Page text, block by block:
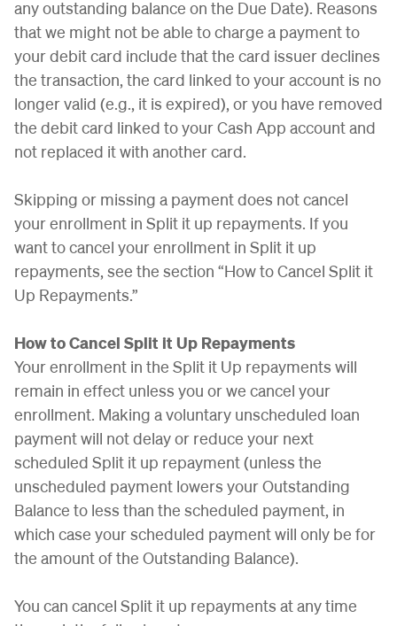
any outstanding balance on the Due Date). Reasons
that we might not be able to charge a payment to
your debit card include that the card issuer declines
the transaction, the card linked to your account is no
longer valid (e.g., it is expired), or you have removed
the debit card linked to your Cash App account and
not replaced it with another card.
Skipping or missing a payment does not cancel
your enrollment in Split it up repayments. If you
want to cancel your enrollment in Split it up
repayments, see the section “How to Cancel Split it
Up Repayments.”
How to Cancel Split it Up Repayments
Your enrollment in the Split it Up repayments will
remain in effect unless you or we cancel your
enrollment. Making a voluntary unscheduled loan
payment will not delay or reduce your next
scheduled Split it up repayment (unless the
unscheduled payment lowers your Outstanding
Balance to less than the scheduled payment, in
which case your scheduled payment will only be for
the amount of the Outstanding Balance).
You can cancel Split it up repayments at any time